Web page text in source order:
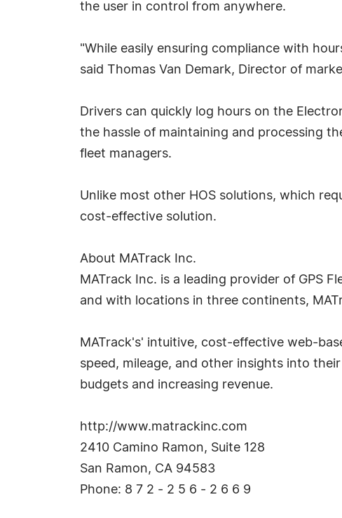
the user in control from anywhere.
"While easily ensuring compliance with
said Thomas Van Demark, Director of
Drivers can quickly log hours on the
the hassle of maintaining and processing
fleet managers.
Unlike most other HOS solutions, which
cost-effective solution.
About MATrack Inc.
MATrack Inc. is a leading provider of GPS
and with locations in three continents,
MATrack's' intuitive, cost-effective web-
speed, mileage, and other insights into
budgets and increasing revenue.
http://www.matrackinc.com
2410 Camino Ramon, Suite 128
San Ramon, CA 94583
Phone: 8 7 2 - 2 5 6 - 2 6 6 9